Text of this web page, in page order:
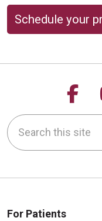
Schedule your
Search this site
For Patients